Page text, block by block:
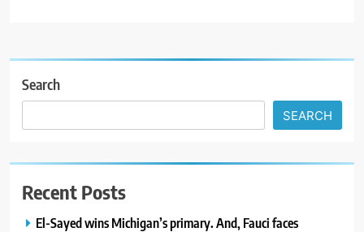
Search
SEARCH
Recent Posts
El-Sayed wins Michigan’s primary. And, Fauci faces